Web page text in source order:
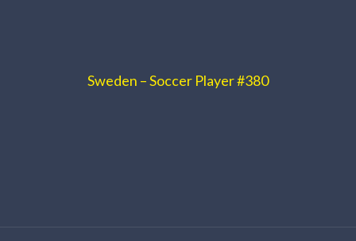
Sweden – Soccer Player #380